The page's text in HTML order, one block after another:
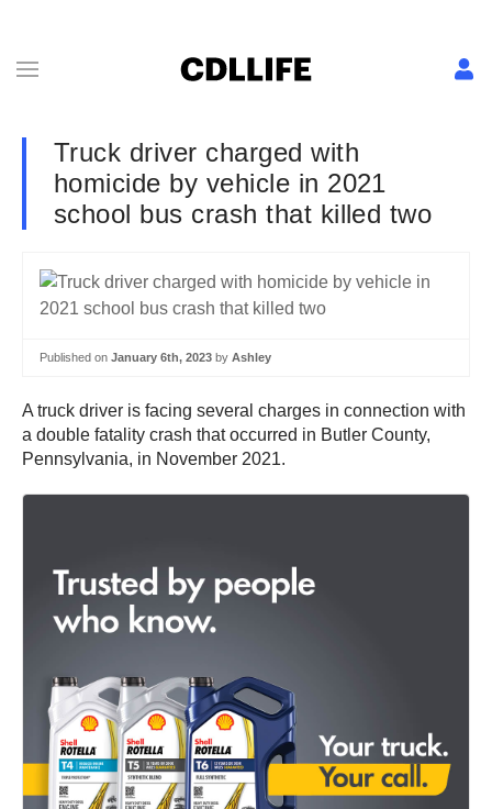
Truck driver charged with
homicide by vehicle in 2021
school bus crash that killed two
Published on January 6th, 2023 by Ashley
A truck driver is facing several charges in connection with
a double fatality crash that occurred in Butler County,
Pennsylvania, in November 2021.